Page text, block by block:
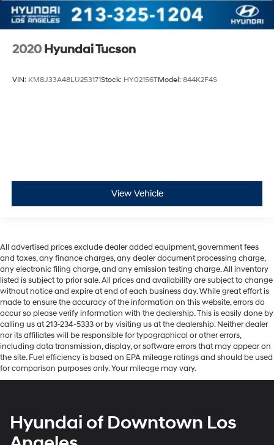
2020 Hyundai Tucson
VIN: KM8J33A48LU253171Stock: HY02156TModel: 844K2F4S
View Vehicle
All advertised prices exclude dealer added equipment, government fees
and taxes, any finance charges, any dealer document processing charge,
any electronic filing charge, and any emission testing charge. All inventory
listed is subject to prior sale. All prices and availability are subject to change
without notice and expire at end of each business day. While great effort is
made to ensure the accuracy of the information on this website, errors do
occur so please verify information with the dealership. This is easily done by
calling us at 213-234-5333 or by visiting us at the dealership. Neither dealer
nor its affiliates will be responsible for typographical or other errors,
including data transmission, display, or software errors that may appear on
the site. Fuel efficiency is based on EPA mileage ratings and should be used
for comparison purposes only. Your mileage may vary.
Hyundai of Downtown Los